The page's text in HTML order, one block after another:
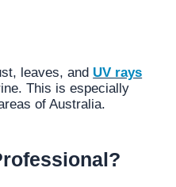
leaves, and UV rays
This is especially
of Australia.